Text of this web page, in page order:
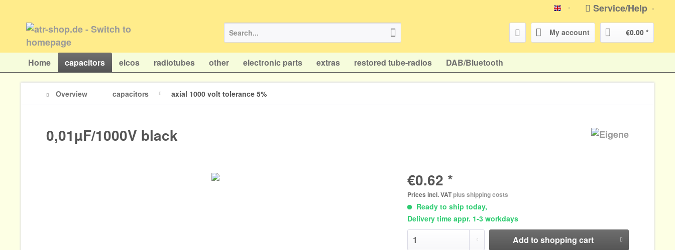
english Service/Help
My account €0.00 *
Home capacitors elcos radiotubes other electronic parts extras restored tube-radios DAB/Bluetooth
Overview capacitors axial 1000 volt tolerance 5%
0,01µF/1000V black
€0.62 *
Prices incl. VATplus shipping costs
Ready to ship today,
Delivery time appr. 1-3 workdays
Add to shopping cart